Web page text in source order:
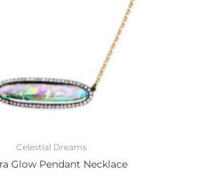
Celestial Dreams
Glow Pendant Necklace